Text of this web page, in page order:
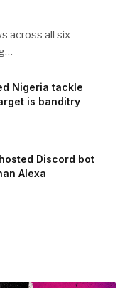
across all six
Nigeria tackle
is banditry
Discord bot
Alexa